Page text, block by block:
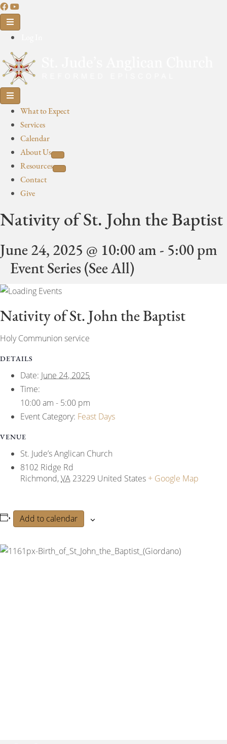
What to Expect
Services
Calendar
About Us
Resources
Contact
Give
Nativity of St. John the Baptist
June 24, 2025 @ 10:00 am - 5:00 pm
Event Series (See All)
Nativity of St. John the Baptist
Holy Communion service
DETAILS
Date: June 24, 2025
Time:
10:00 am - 5:00 pm
Event Category: Feast Days
VENUE
St. Jude’s Anglican Church
8102 Ridge Rd
Richmond,VA 23229 United States + Google Map
Add to calendar